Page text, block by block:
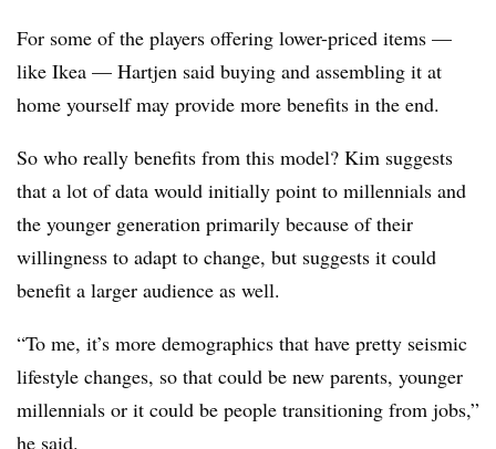
For some of the players offering lower-priced items —
like Ikea — Hartjen said buying and assembling it at
home yourself may provide more benefits in the end.
So who really benefits from this model? Kim suggests
that a lot of data would initially point to millennials and
the younger generation primarily because of their
willingness to adapt to change, but suggests it could
benefit a larger audience as well.
“To me, it’s more demographics that have pretty seismic
lifestyle changes, so that could be new parents, younger
millennials or it could be people transitioning from jobs,”
he said.